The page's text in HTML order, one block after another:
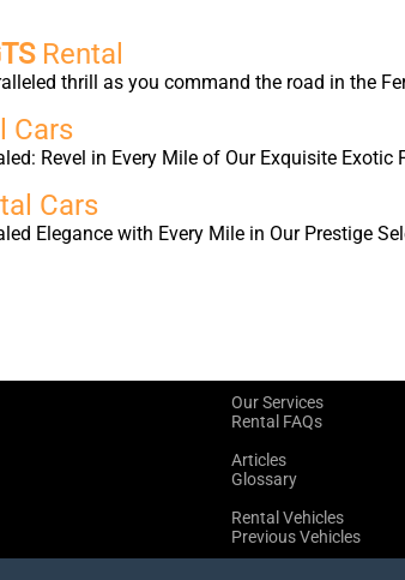
Rental
thrill as you command the road in the
Cars
Revel in Every Mile of Our Exquisite Exotic
Cars
Elegance with Every Mile in Our Prestige
Our Services
Rental FAQs
Articles
Glossary
Rental Vehicles
Previous Vehicles